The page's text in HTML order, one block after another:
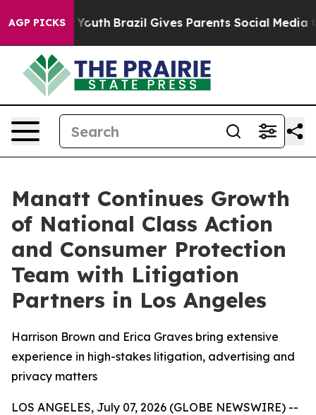
AGP PICKS
to Youth Brazil Gives Parents Social Media
Manatt Continues Growth
of National Class Action
and Consumer Protection
Team with Litigation
Partners in Los Angeles
Harrison Brown and Erica Graves bring extensive
experience in high-stakes litigation, advertising and
privacy matters
LOS ANGELES, July 07, 2026 (GLOBE NEWSWIRE) --